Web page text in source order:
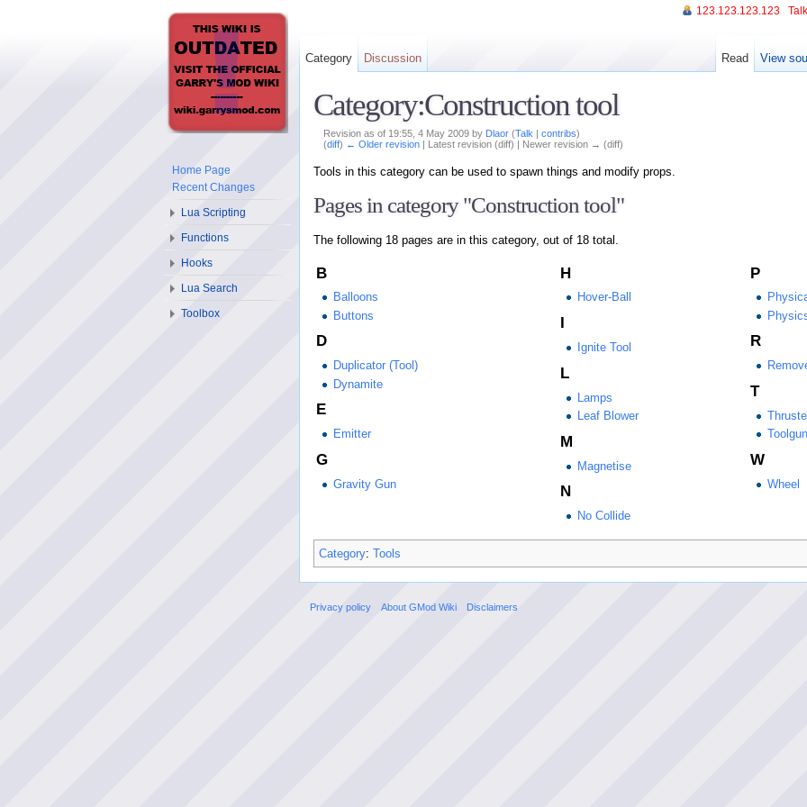
Category:Construction tool
Revision as of 19:55, 4 May 2009 by Dlaor (Talk | contribs)
(diff) ← Older revision| Latest revision (diff) | Newer revision → (diff)
Tools in this category can be used to spawn things and modify props.
Pages in category "Construction tool"
The following 18 pages are in this category, out of 18 total.
B
Balloons
Buttons
D
Duplicator (Tool)
Dynamite
E
Emitter
G
Gravity Gun
H
Hover-Ball
I
Ignite Tool
L
Lamps
Leaf Blower
M
Magnetise
N
No Collide
P
R
T
W
Wheel
Category: Tools
123.123.123.123
Category Discussion Read View
Home Page
Recent Changes
Lua Scripting
Functions
Hooks
Lua Search
Toolbox
Privacy policy About GMod Wiki Disclaimers